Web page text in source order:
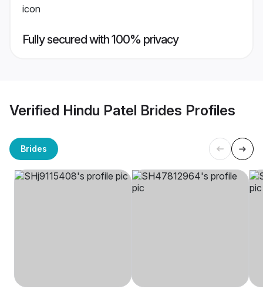
Fully secured with 100% privacy
Verified Hindu Patel Brides Profiles
Brides